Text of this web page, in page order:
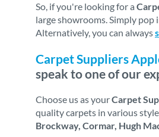
So, if you're looking for a
large showrooms. Simply pop
Alternatively, you can always
Carpet Suppliers
speak to one of our
Choose us as yourCarpet
quality carpets in various
Brockway, Cormar, Hugh